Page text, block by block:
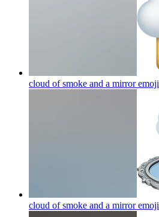
cloud of smoke and a mirroremoji
cloud of smoke and a mirroremoji